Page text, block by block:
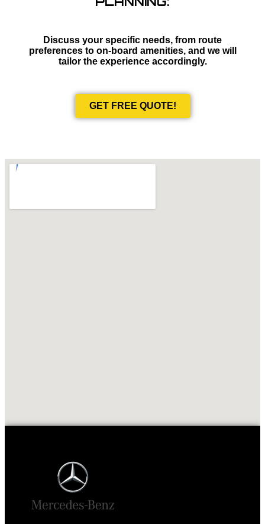
Discuss your specific needs, from route
preferences to on-board amenities, and we will
tailor the experience accordingly.
GET FREE QUOTE!